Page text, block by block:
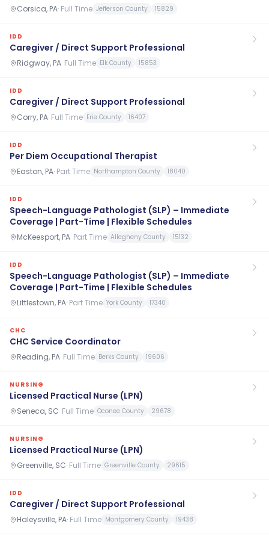
Corsica, PA· Full Time Jefferson County 15829
IDD
Caregiver / Direct Support Professional
Ridgway, PA· Full Time Elk County 15853
IDD
Caregiver / Direct Support Professional
Corry, PA· Full Time Erie County 16407
IDD
Per Diem Occupational Therapist
Easton, PA· Part Time Northampton County 18040
IDD
Speech-Language Pathologist (SLP) – Immediate
Coverage | Part-Time | Flexible Schedules
McKeesport, PA· Part Time Allegheny County 15132
IDD
Speech-Language Pathologist (SLP) – Immediate
Coverage | Part-Time | Flexible Schedules
Littlestown, PA· Part Time York County 17340
CHC
CHC Service Coordinator
Reading, PA· Full Time Berks County 19606
NURSING
Licensed Practical Nurse (LPN)
Seneca, SC· Full Time Oconee County 29678
NURSING
Licensed Practical Nurse (LPN)
Greenville, SC· Full Time Greenville County 29615
IDD
Caregiver / Direct Support Professional
Haleysville, PA· Full Time Montgomery County 19438